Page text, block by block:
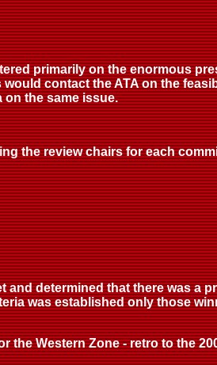
primarily on the enormous
contact the ATA on the
the same issue.
the review chairs for each
determined that there was a
was established only those
Western Zone - retro to the